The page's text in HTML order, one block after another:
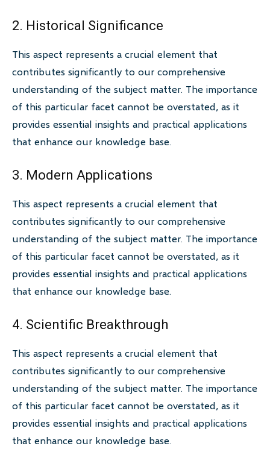
2. Historical Significance
This aspect represents a crucial element that
contributes significantly to our comprehensive
understanding of the subject matter. The importance
of this particular facet cannot be overstated, as it
provides essential insights and practical applications
that enhance our knowledge base.
3. Modern Applications
This aspect represents a crucial element that
contributes significantly to our comprehensive
understanding of the subject matter. The importance
of this particular facet cannot be overstated, as it
provides essential insights and practical applications
that enhance our knowledge base.
4. Scientific Breakthrough
This aspect represents a crucial element that
contributes significantly to our comprehensive
understanding of the subject matter. The importance
of this particular facet cannot be overstated, as it
provides essential insights and practical applications
that enhance our knowledge base.